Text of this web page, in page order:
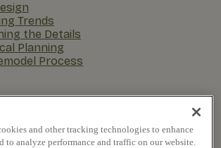
Trends
the Details
Planning
Process
and other tracking technologies to enhance
to analyze performance and traffic on our website.